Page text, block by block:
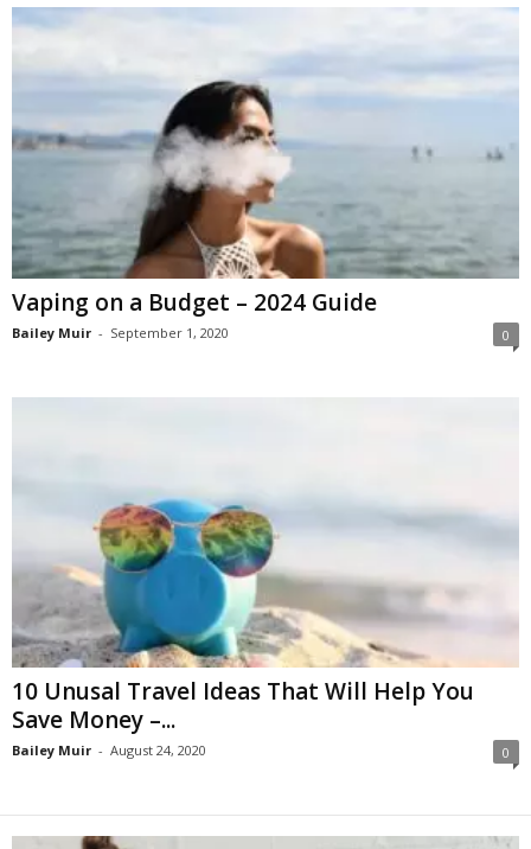
Vaping on a Budget – 2024 Guide
Bailey Muir - September 1, 2020 0
10 Unusal Travel Ideas That Will Help You
Save Money –...
Bailey Muir - August 24, 2020 0